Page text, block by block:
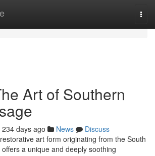
Art of Southern
234 days ago News
Discuss
art form originating from the South
a unique and deeply soothing